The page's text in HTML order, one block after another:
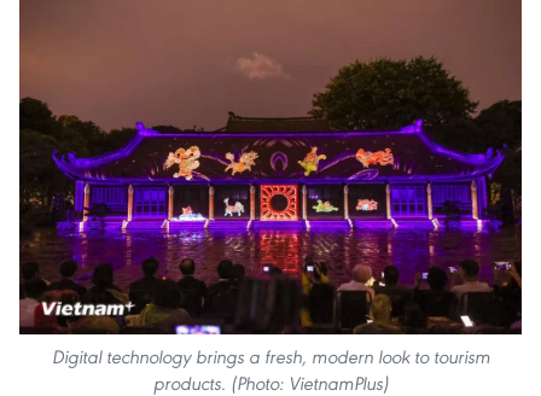
Digital technology brings a fresh, modern look to tourism
products. (Photo: VietnamPlus)